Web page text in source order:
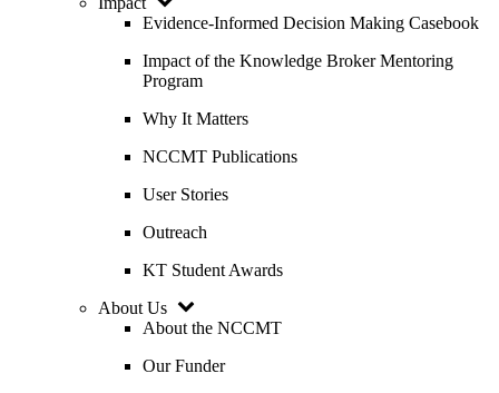
Evidence-Informed Decision Making Casebook
Impact of the Knowledge Broker Mentoring
Program
Why It Matters
NCCMT Publications
User Stories
Outreach
KT Student Awards
About Us
About the NCCMT
Our Funder